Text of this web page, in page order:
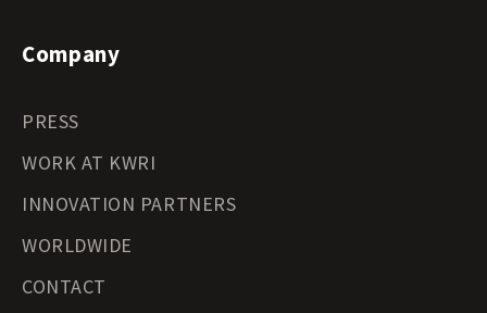
Company
PRESS
WORK AT KWRI
INNOVATION PARTNERS
WORLDWIDE
CONTACT